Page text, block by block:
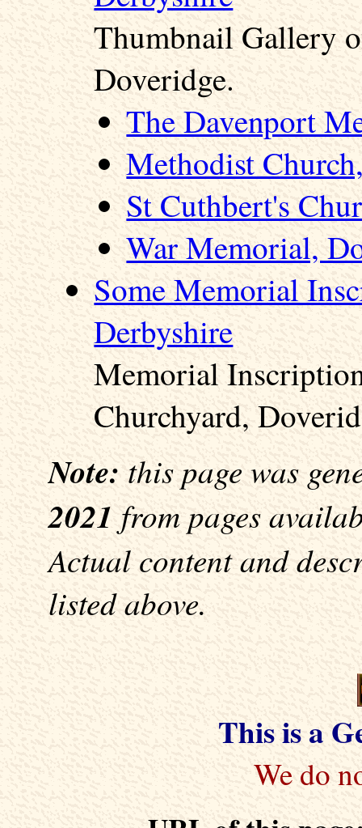
Thumbnail Gallery
Doveridge.
The Davenport
Methodist
St Cuthbert's
War Memorial,
Some Memorial
Derbyshire
Memorial
Churchyard,
Note: this page was
2021 from pages
Actual content and
listed above.
This is a